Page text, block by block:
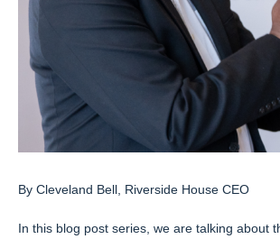
By Cleveland Bell, Riverside House CEO
In this blog post series, we are talking about